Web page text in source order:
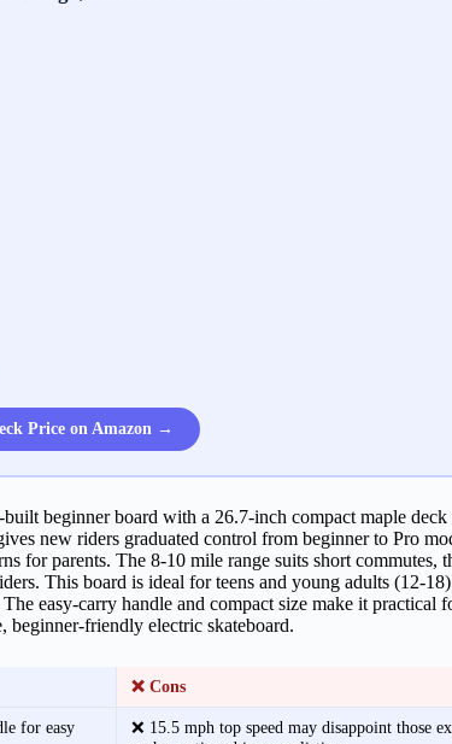
Price on Amazon →
beginner board with a 26.7-inch compact maple deck
new riders graduated control from beginner to Pro
for parents. The 8-10 mile range suits short commutes,
This board is ideal for teens and young adults (12-
easy-carry handle and compact size make it practical
beginner-friendly electric skateboard.
❌ Cons
for easy
❌ 15.5 mph top speed may disappoint those